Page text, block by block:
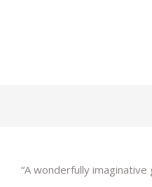
“A wonderfully